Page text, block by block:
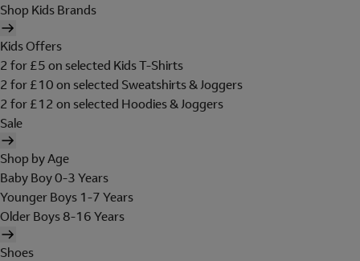
Shop Kids Brands
Kids Offers
2 for £5 on selected Kids T-Shirts
2 for £10 on selected Sweatshirts & Joggers
2 for £12 on selected Hoodies & Joggers
Sale
Shop by Age
Baby Boy 0-3 Years
Younger Boys 1-7 Years
Older Boys 8-16 Years
Shoes